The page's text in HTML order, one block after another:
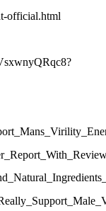
official.html